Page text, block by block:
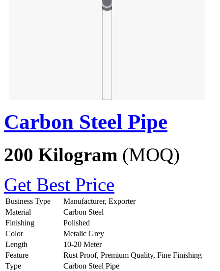
Carbon Steel Pipe
200 Kilogram (MOQ)
Get Best Price
Business Type
Manufacturer, Exporter
Material
Carbon Steel
Finishing
Polished
Color
Metalic Grey
Length
10-20 Meter
Feature
Rust Proof, Premium Quality, Fine Finishing
Type
Carbon Steel Pipe